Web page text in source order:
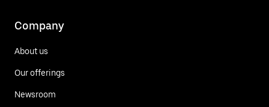
Company
About us
Our offerings
Newsroom